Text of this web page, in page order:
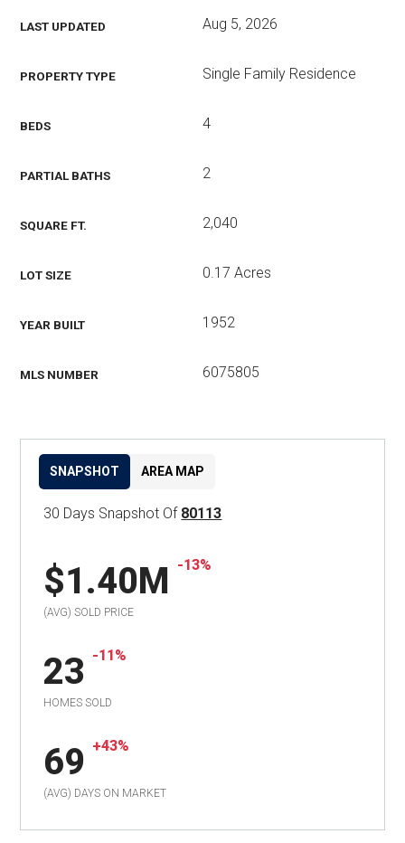
LAST UPDATED Aug 5, 2026
PROPERTY TYPE Single Family Residence
BEDS 4
PARTIAL BATHS 2
SQUARE FT. 2,040
LOT SIZE 0.17 Acres
YEAR BUILT 1952
MLS NUMBER 6075805
30 Days Snapshot Of 80113
$1.40M -13%
(AVG) SOLD PRICE
23 -11%
HOMES SOLD
69 +43%
(AVG) DAYS ON MARKET
SNAPSHOT AREA MAP